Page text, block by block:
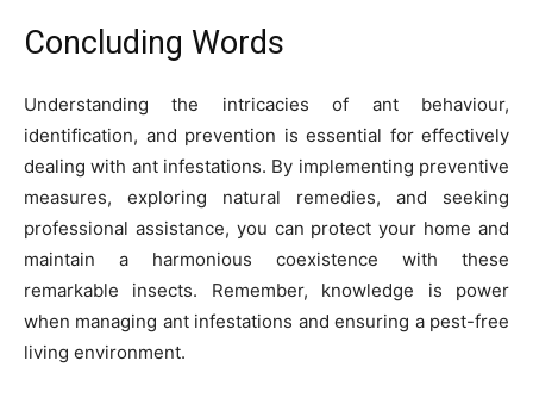
Concluding Words
Understanding the intricacies of ant behaviour,
identification, and prevention is essential for effectively
dealing with ant infestations. By implementing preventive
measures, exploring natural remedies, and seeking
professional assistance, you can protect your home and
maintain a harmonious coexistence with these
remarkable insects. Remember, knowledge is power
when managing ant infestations and ensuring a pest-free
living environment.